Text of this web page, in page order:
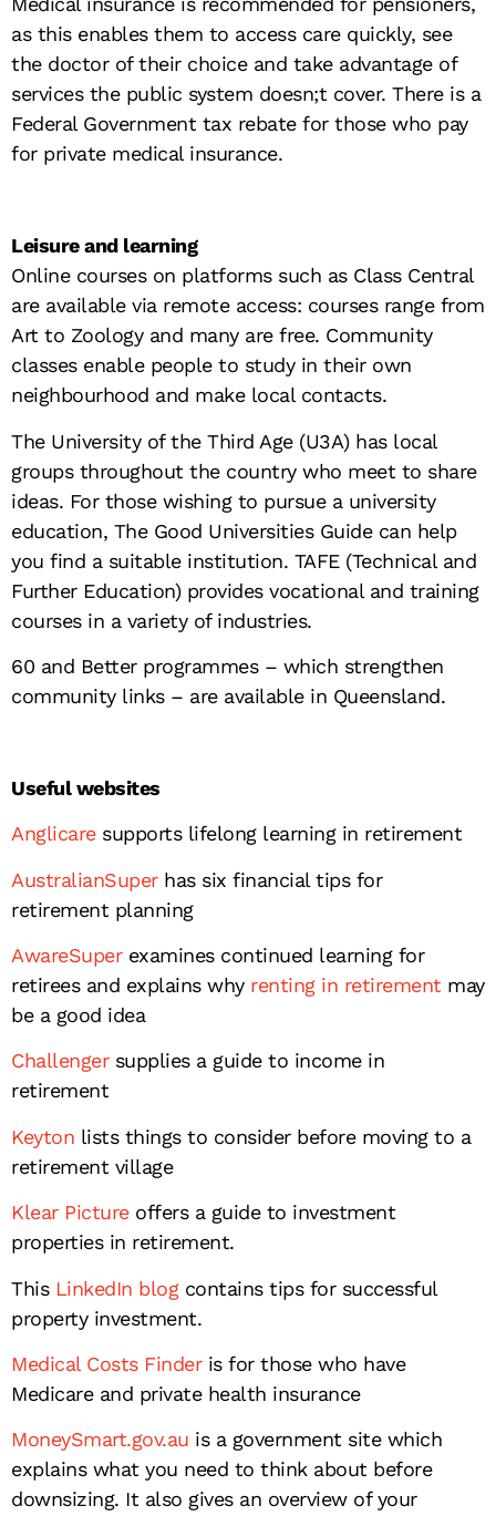
as this enables them to access care quickly, see
the doctor of their choice and take advantage of
services the public system doesn;t cover. There is a
Federal Government tax rebate for those who pay
for private medical insurance.
Leisure and learning
Online courses on platforms such as Class Central
are available via remote access: courses range from
Art to Zoology and many are free. Community
classes enable people to study in their own
neighbourhood and make local contacts.
The University of the Third Age (U3A) has local
groups throughout the country who meet to share
ideas. For those wishing to pursue a university
education, The Good Universities Guide can help
you find a suitable institution. TAFE (Technical and
Further Education) provides vocational and training
courses in a variety of industries.
60 and Better programmes – which strengthen
community links – are available in Queensland.
Useful websites
Anglicaresupports lifelong learning in retirement
AustralianSuperhas six financial tips for
retirement planning
AwareSuperexamines continued learning for
retirees and explains whyrenting in retirement may
be a good idea
Challengersupplies a guide to income in
retirement
Keyton lists things to consider before moving to a
retirement village
Klear Pictureoffers a guide to investment
properties in retirement.
ThisLinkedIn blogcontains tips for successful
property investment.
Medical Costs Finderis for those who have
Medicare and private health insurance
MoneySmart.gov.au is a government site which
explains what you need to think about before
downsizing. It also gives an overview of your